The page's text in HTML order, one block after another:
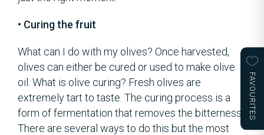
FAVOURITES
• Curing the fruit
What can I do with my olives? Once harvested,
olives can either be cured or used to make olive
oil. What is olive curing? Fresh olives are
extremely tart to taste. The curing process is a
form of fermentation that removes the bitterness.
There are several ways to do this but the most